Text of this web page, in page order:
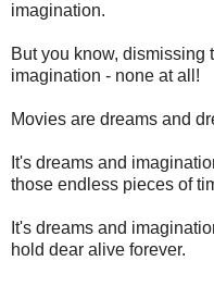
imagination.
But you know, dismissing
imagination - none at all!
Movies are dreams and
It's dreams and
those endless pieces of
It's dreams and
hold dear alive forever.